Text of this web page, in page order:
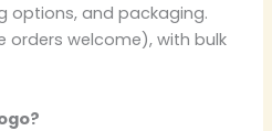
options, and packaging.
orders welcome), with bulk